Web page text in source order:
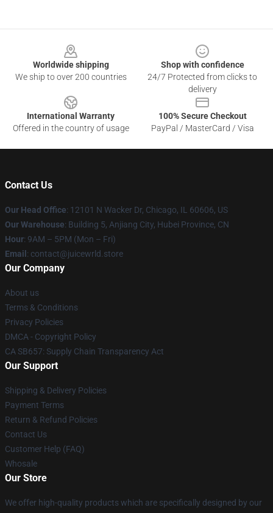
Worldwide shipping
We ship to over 200 countries
Shop with confidence
24/7 Protected from clicks to
delivery
International Warranty
Offered in the country of usage
100% Secure Checkout
PayPal / MasterCard / Visa
Contact Us
Our Head Office: 12101 N Wacker Dr, Chicago, IL 60606, US
Our Warehouse: Building 5, Anjiang City, Hubei Province, CN
Hour: 9AM – 5PM (Mon – Fri)
Email : contact@juicewrld.store
Our Company
About us
Terms & Conditions
Privacy Policies
DMCA - Copyright Policy
CA SB657: Supply Chain Transparency Act
Our Support
Shipping & Delivery Policies
Payment Terms
Return & Refund Policies
Contact Us
Customer Help (FAQ)
Whosale
Our Store
We offer high-quality products which are specifically designed by our